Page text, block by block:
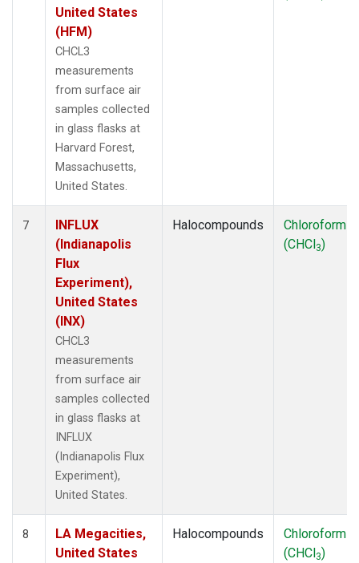
United States
(HFM)
CHCL3
measurements
from surface air
samples collected
in glass flasks at
Harvard Forest,
Massachusetts,
United States.
7
INFLUX
(Indianapolis
Flux
Experiment),
United States
(INX)
CHCL3
measurements
from surface air
samples collected
in glass flasks at
INFLUX
(Indianapolis Flux
Experiment),
United States.
Halocompounds
Chloroform
(CHCl3)
8
LA Megacities,
United States
Halocompounds
Chloroform
(CHCl3)